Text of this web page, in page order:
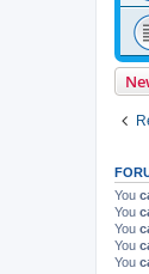
You
You
You
You
You